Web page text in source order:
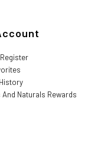
And Naturals Rewards